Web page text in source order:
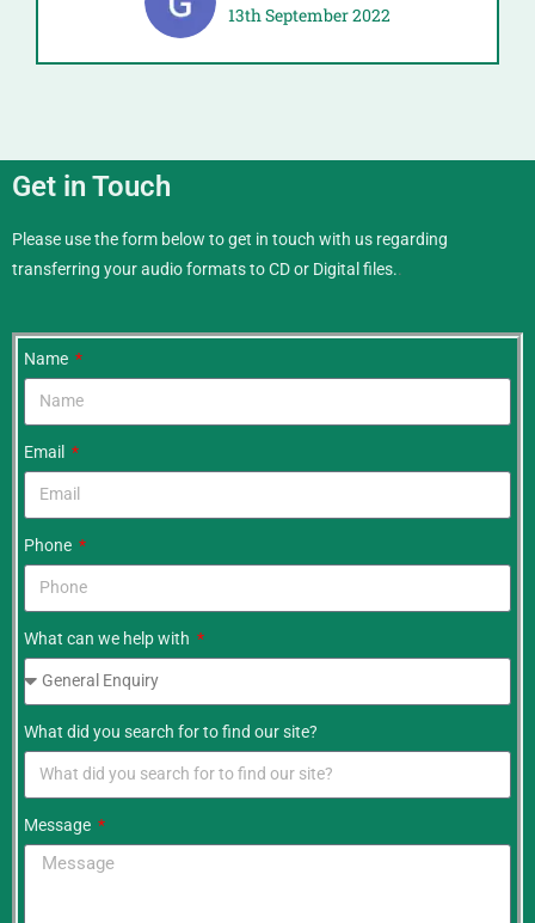
13th September 2022
Get in Touch
Please use the form below to get in touch with us regarding
transferring your audio formats to CD or Digital files..
Name
Email
Phone
What can we help with
What did you search for to find our site?
Message